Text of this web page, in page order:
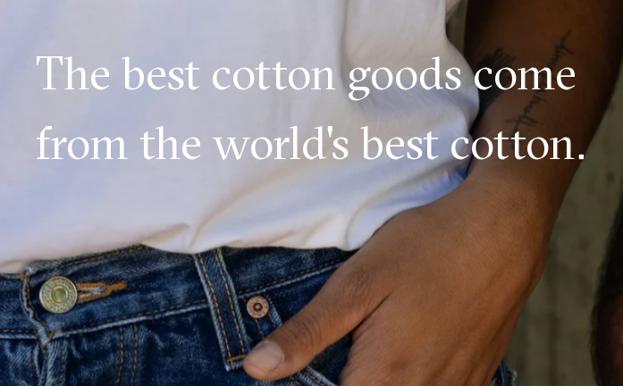
The best cotton goods come
from the world's best cotton.